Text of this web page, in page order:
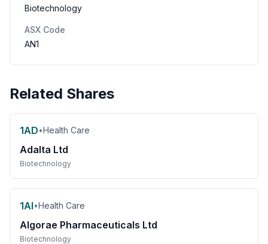
Biotechnology
ASX Code
AN1
Related Shares
1AD•Health Care
Adalta Ltd
Biotechnology
1AI•Health Care
Algorae Pharmaceuticals Ltd
Biotechnology